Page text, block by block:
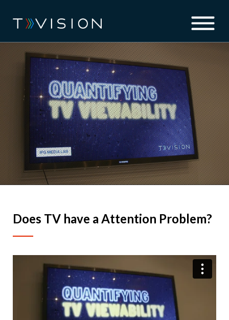
Does TV have a Attention Problem?